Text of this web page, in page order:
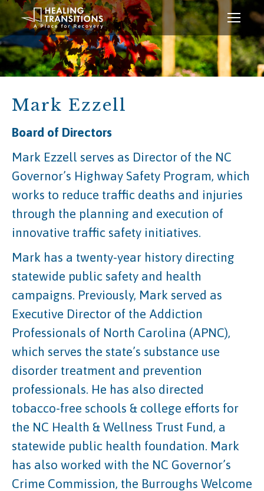
Mark Ezzell
Board of Directors
Mark Ezzell serves as Director of the NC
Governor’s Highway Safety Program, which
works to reduce traffic deaths and injuries
through the planning and execution of
innovative traffic safety initiatives.
Mark has a twenty-year history directing
statewide public safety and health
campaigns. Previously, Mark served as
Executive Director of the Addiction
Professionals of North Carolina (APNC),
which serves the state’s substance use
disorder treatment and prevention
professionals. He has also directed
tobacco-free schools & college efforts for
the NC Health & Wellness Trust Fund, a
statewide public health foundation. Mark
has also worked with the NC Governor’s
Crime Commission, the Burroughs Welcome